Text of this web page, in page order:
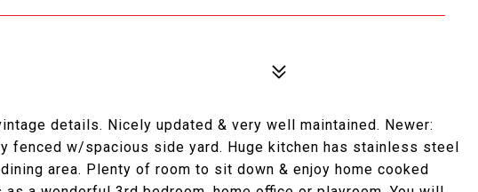
details. Nicely updated & very well maintained. Newer:
fenced w/spacious side yard. Huge kitchen has stainless steel
area. Plenty of room to sit down & enjoy home cooked